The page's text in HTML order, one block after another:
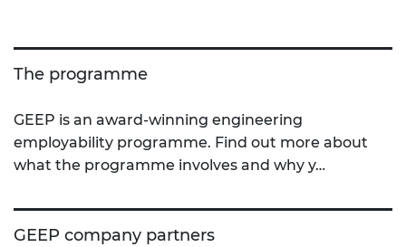
The programme
GEEP is an award-winning engineering
employability programme. Find out more about
what the programme involves and why y…
GEEP company partners